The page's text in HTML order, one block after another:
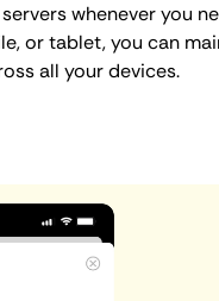
whenever you
or tablet, you can
all your devices.